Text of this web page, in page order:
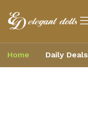
Home Daily Deals